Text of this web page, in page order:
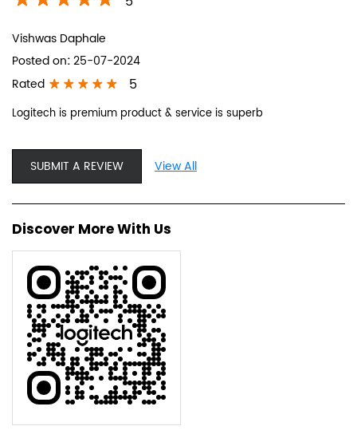
Vishwas Daphale
Posted on:25-07-2024
Rated
5
Logitech is premium product & service is superb
SUBMIT A REVIEW View All
Discover More With Us